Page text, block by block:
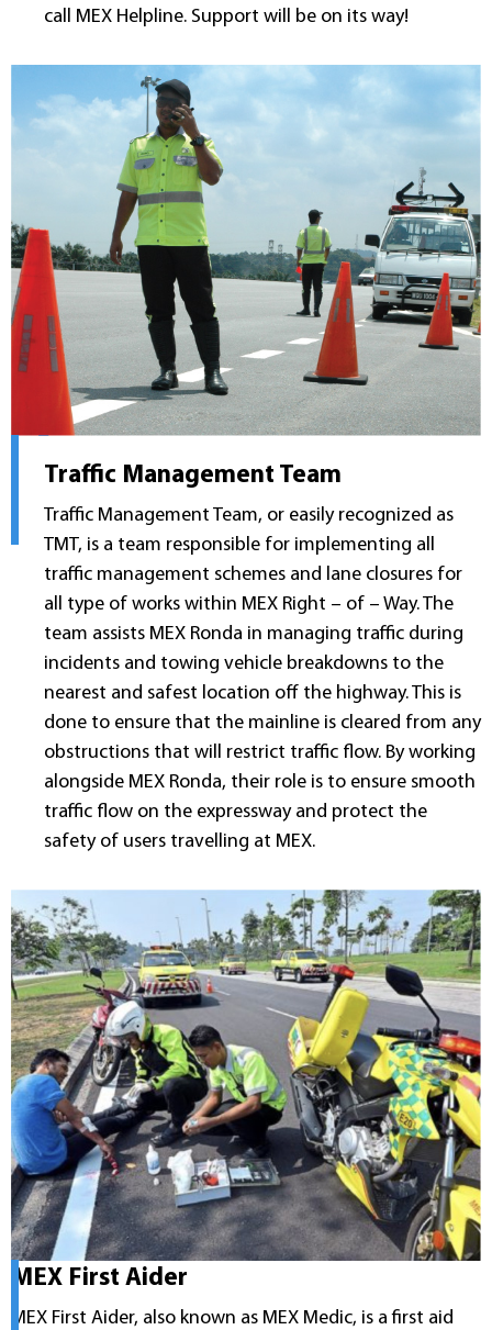
call MEX Helpline. Support will be on its way!
Traffic Management Team
Traffic Management Team, or easily recognized as
TMT, is a team responsible for implementing all
traffic management schemes and lane closures for
all type of works within MEX Right – of – Way. The
team assists MEX Ronda in managing traffic during
incidents and towing vehicle breakdowns to the
nearest and safest location off the highway. This is
done to ensure that the mainline is cleared from any
obstructions that will restrict traffic flow. By working
alongside MEX Ronda, their role is to ensure smooth
traffic flow on the expressway and protect the
safety of users travelling at MEX.
MEX First Aider
MEX First Aider, also known as MEX Medic, is a first aid